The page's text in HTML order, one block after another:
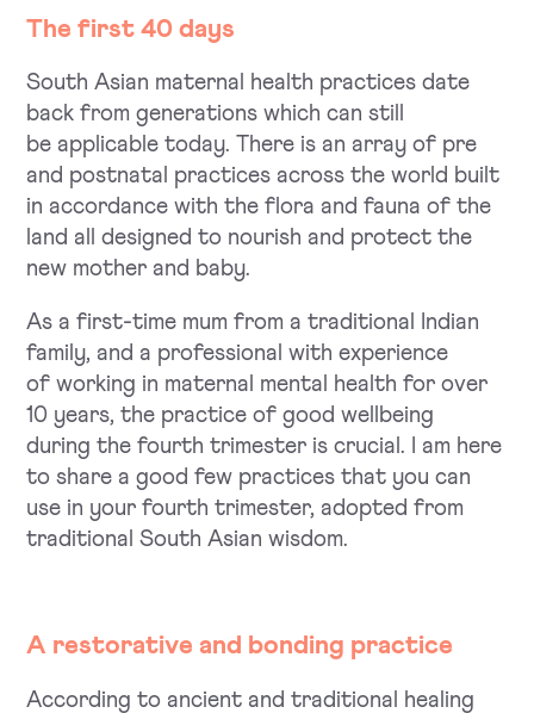
The first 40 days
South Asian maternal health practices date
back from generations which can still
be applicable today. There is an array of pre
and postnatal practices across the world built
in accordance with the flora and fauna of the
land all designed to nourish and protect the
new mother and baby.
As a first-time mum from a traditional Indian
family, and a professional with experience
of working in maternal mental health for over
10 years, the practice of good wellbeing
during the fourth trimester is crucial. I am here
to share a good few practices that you can
use in your fourth trimester, adopted from
traditional South Asian wisdom.
A restorative and bonding practice
According to ancient and traditional healing